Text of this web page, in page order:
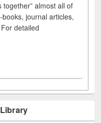
together” almost all of
journal articles,
detailed